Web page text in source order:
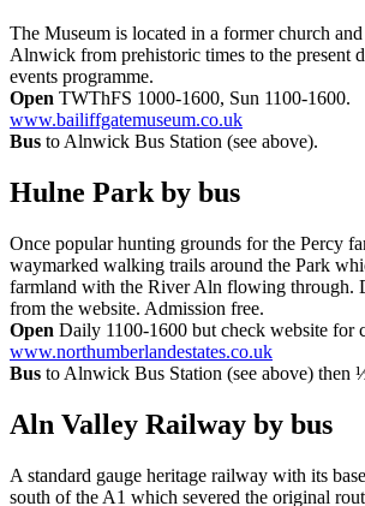
The Museum is located in a former church
Alnwick from prehistoric times to the present
events programme.
Open TWThFS 1000-1600, Sun 1100-1600.
www.bailiffgatemuseum.co.uk
Bus to Alnwick Bus Station (see above).
Hulne Park by bus
Once popular hunting grounds for the Percy
waymarked walking trails around the Park
farmland with the River Aln flowing through.
from the website. Admission free.
Open Daily 1100-1600 but check website for
www.northumberlandestates.co.uk
Bus to Alnwick Bus Station (see above) then
Aln Valley Railway by bus
A standard gauge heritage railway with its
south of the A1 which severed the original